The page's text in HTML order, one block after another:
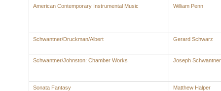
American Contemporary Instrumental Music William Penn
Schwantner/Druckman/Albert Gerard Schwarz
Schwantner/Johnston: Chamber Works Joseph Schwantner
Sonata Fantasy Matthew Halper